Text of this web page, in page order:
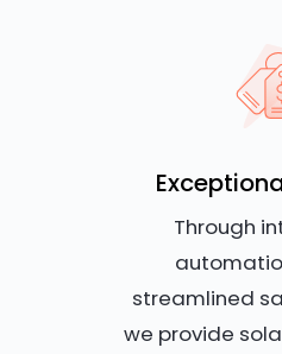
Through
streamlined
we provide